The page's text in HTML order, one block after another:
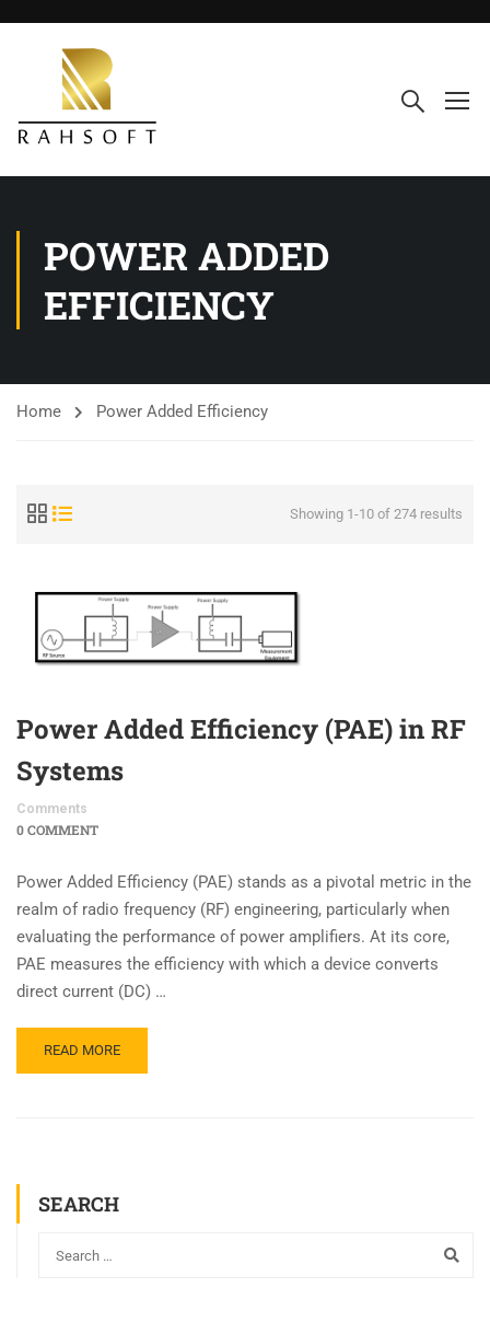
POWER ADDED
EFFICIENCY
Home Power Added Efficiency
Showing 1-10 of 274 results
Power Added Efficiency (PAE) in RF
Systems
Comments
0 COMMENT
Power Added Efficiency (PAE) stands as a pivotal metric in the
realm of radio frequency (RF) engineering, particularly when
evaluating the performance of power amplifiers. At its core,
PAE measures the efficiency with which a device converts
direct current (DC) …
READ MORE
SEARCH